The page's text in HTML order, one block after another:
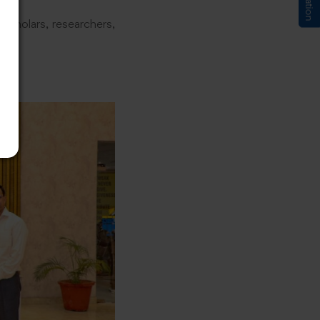
researchers,